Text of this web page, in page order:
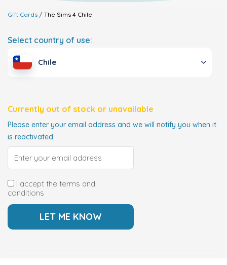
Gift Cards The Sims 4 Chile
Select country of use:
Chile
Currently out of stock or unavailable
Please enter your email address and we will notify you when it
is reactivated.
I accept the terms and
conditions